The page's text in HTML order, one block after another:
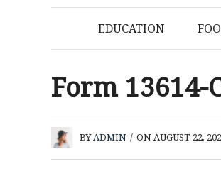
EDUCATION
Form 13614-
BYADMIN / ON AUGUST 22,